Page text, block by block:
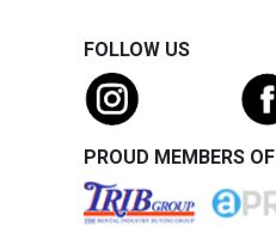
FOLLOW US
PROUD MEMBERS OF